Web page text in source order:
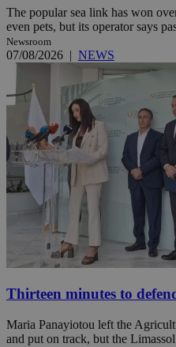
The popular sea link has won
even pets, but its operator says
Newsroom
07/08/2026 | NEWS
Thirteen minutes to
Maria Panayiotou left the
and put on track, but the